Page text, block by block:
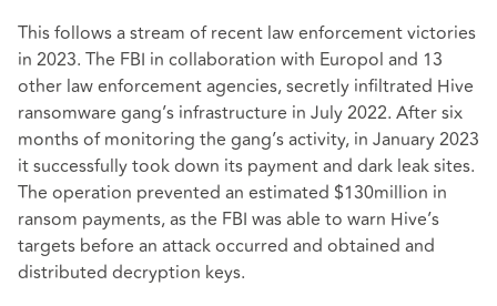
This follows a stream of recent law enforcement victories
in 2023. The FBI in collaboration with Europol and 13
other law enforcement agencies, secretly infiltrated Hive
ransomware gang’s infrastructure in July 2022. After six
months of monitoring the gang’s activity, in January 2023
it successfully took down its payment and dark leak sites.
The operation prevented an estimated $130million in
ransom payments, as the FBI was able to warn Hive’s
targets before an attack occurred and obtained and
distributed decryption keys.